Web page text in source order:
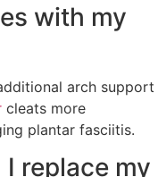
with my
arch support
cleats more
plantar fasciitis.
replace my